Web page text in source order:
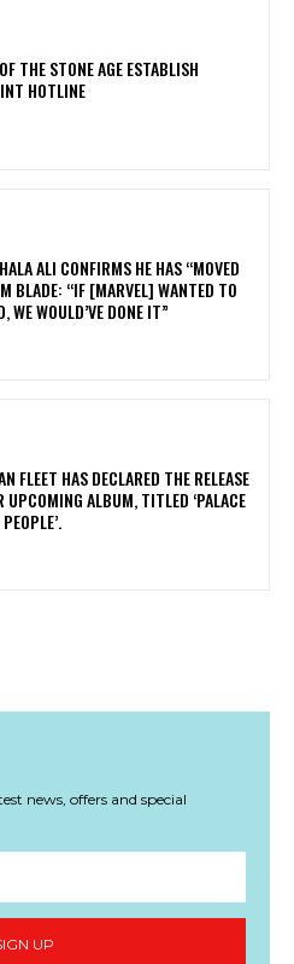
THE STONE AGE ESTABLISH
HOTLINE
ALI CONFIRMS HE HAS “MOVED
BLADE: “IF [MARVEL] WANTED TO
WE WOULD’VE DONE IT”
FLEET HAS DECLARED THE RELEASE
UPCOMING ALBUM, TITLED ‘PALACE
news, offers and special
UP